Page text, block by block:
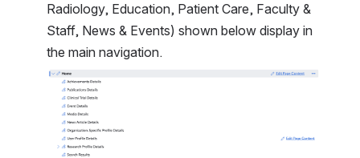
Radiology, Education, Patient Care, Faculty &
Staff, News & Events) shown below display in
the main navigation.
Open